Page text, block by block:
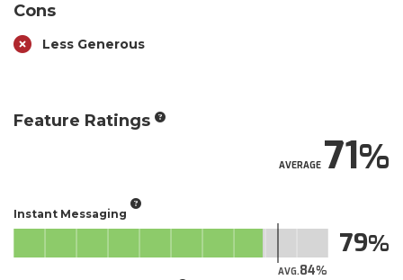
Cons
Less Generous
Feature Ratings
AVERAGE71
Instant Messaging
AVG.84
79